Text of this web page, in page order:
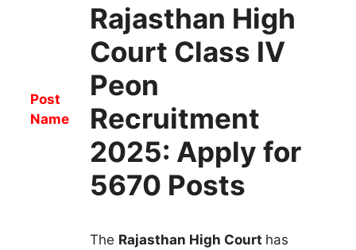
Post
Name
Rajasthan High
Court Class IV
Peon
Recruitment
2025: Apply for
5670 Posts
The Rajasthan High Court has